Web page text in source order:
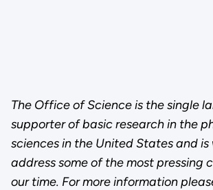
The Office of Science is the single
supporter of basic research in the
sciences in the United States and
address some of the most pressing
our time. For more information